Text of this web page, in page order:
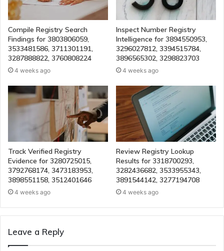
Compile Registry Search
Findings for 3803806059,
3533481586, 3711301191,
3287888822, 3760808224
4 weeks ago
Inspect Number Registry
Intelligence for 3894550953,
3296027812, 3394515784,
3896565302, 3298823703
4 weeks ago
Track Verified Registry
Evidence for 3280725015,
3792768174, 3473183953,
3898551158, 3512401646
4 weeks ago
Review Registry Lookup
Results for 3318700293,
3282436682, 3533955343,
3891544142, 3277194708
4 weeks ago
Leave a Reply